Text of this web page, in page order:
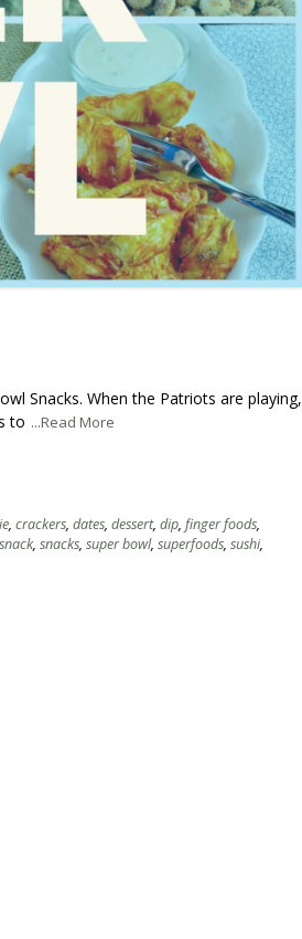
Snacks. When the Patriots are playing,
to ...Read More
, crackers, dates, dessert, dip, finger foods,
snack, snacks, super bowl, superfoods, sushi,